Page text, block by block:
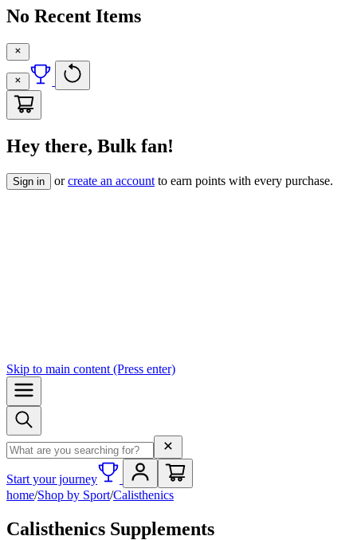
No Recent Items
Hey there, Bulk fan!
Sign in orcreate an account to earn points with every purchase.
Skip to main content (Press enter)
Search term
Start your journey
home/Shop by Sport/Calisthenics
Calisthenics Supplements